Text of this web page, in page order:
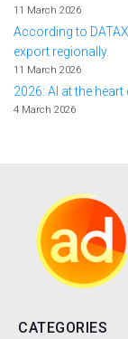
11 March 2026
According to
export regionally.
11 March 2026
2026: AI at the
4 March 2026
CATEGORIES